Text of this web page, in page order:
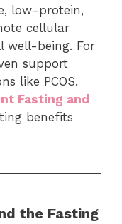
low-protein,
cellular
well-being. For
support
like PCOS.
Fasting and
benefits
the Fasting